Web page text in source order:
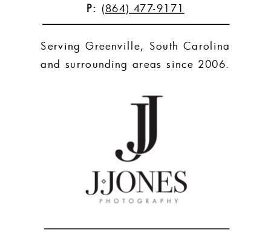
P: (864) 477-9171
Serving Greenville, South Carolina
and surrounding areas since 2006.